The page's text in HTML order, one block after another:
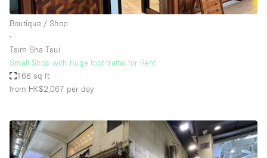
Boutique / Shop
∙
Tsim Sha Tsui
Small Shop with huge foot traffic for Rent
168 sq ft
from HK$2,067 per day